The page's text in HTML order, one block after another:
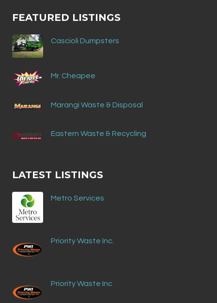
FEATURED LISTINGS
Cascioli Dumpsters
Mr. Cheapee
Marangi Waste & Disposal
Eastern Waste & Recycling
LATEST LISTINGS
Metro Services
Priority Waste Inc.
Priority Waste Inc